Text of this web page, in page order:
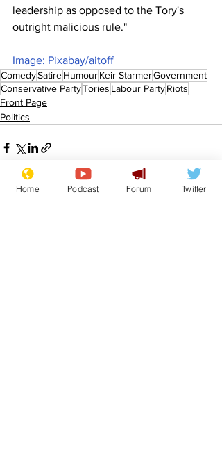
leadership as opposed to the Tory's
outright malicious rule."
Image: Pixabay/aitoff
ComedySatireHumourKeir StarmerGovernment
Conservative PartyTories Labour PartyRiots
Front Page
Politics
Home Podcast Forum Twitter